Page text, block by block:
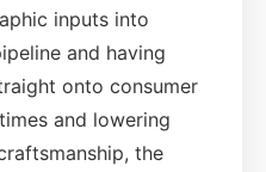
inputs into
and having
onto consumer
and lowering
the